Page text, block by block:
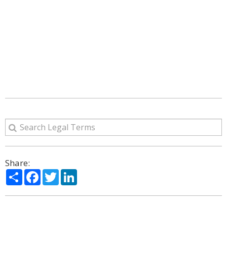
Share:
ShareFacebook
Twitter